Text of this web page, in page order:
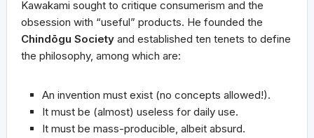
Kawakami sought to critique consumerism and the
obsession with “useful” products. He founded the
Chindōgu Society and established ten tenets to define
the philosophy, among which are:
An invention must exist (no concepts allowed!).
It must be (almost) useless for daily use.
It must be mass-producible, albeit absurd.